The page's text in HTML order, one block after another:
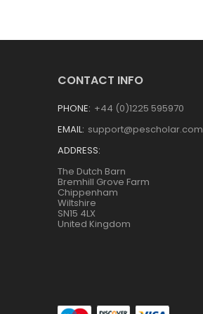
CONTACT INFO
PHONE: +44 (0)1225 595970
EMAIL: support@pescholar.com
ADDRESS:
The Dutch Barn
Bremhill Grove Farm
Chippenham
Wiltshire
SN15 4LX
United Kingdom